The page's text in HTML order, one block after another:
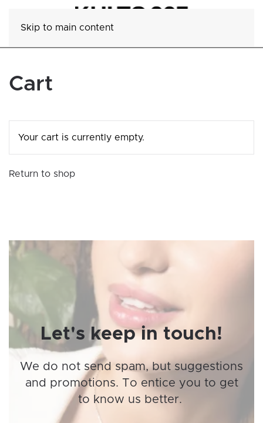
Skip to main content
Cart
Your cart is currently empty.
Return to shop
Let's keep in touch!
We do not send spam, but suggestions
and promotions. To entice you to get
to know us better.